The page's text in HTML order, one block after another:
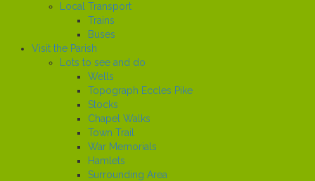
Local Transport
Trains
Buses
Visit the Parish
Lots to see and do
Wells
Topograph Eccles Pike
Stocks
Chapel Walks
Town Trail
War Memorials
Hamlets
Surrounding Area